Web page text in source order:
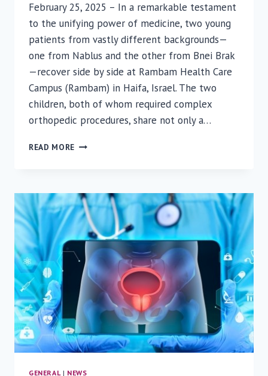
February 25, 2025 – In a remarkable testament
to the unifying power of medicine, two young
patients from vastly different backgrounds—
one from Nablus and the other from Bnei Brak
—recover side by side at Rambam Health Care
Campus (Rambam) in Haifa, Israel. The two
children, both of whom required complex
orthopedic procedures, share not only a…
READ MORE ONE
A
STORY
OF
COEXISTENCE
AND
COMPASSION
GENERAL | NEWS